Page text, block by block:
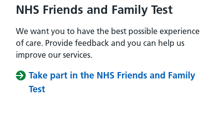
NHS Friends and Family Test
We want you to have the best possible experience
of care. Provide feedback and you can help us
improve our services.
Take part in the NHS Friends and Family
Test